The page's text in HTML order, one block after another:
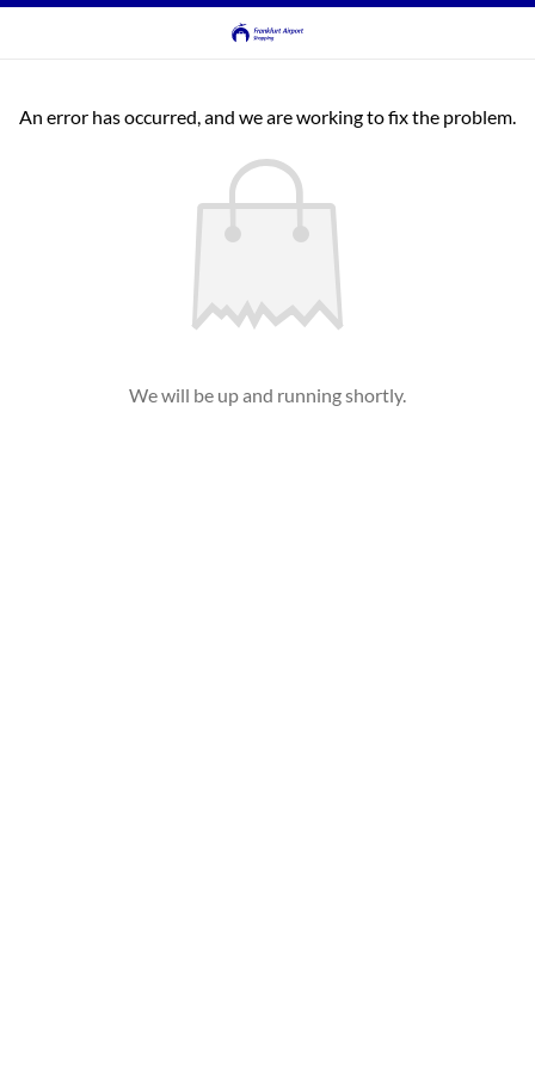
An error has occurred, and we are working to fix the problem.
We will be up and running shortly.